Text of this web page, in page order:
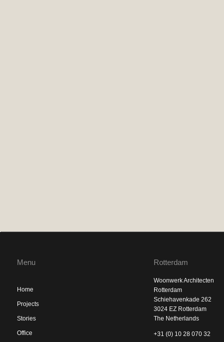
Menu
Home
Projects
Stories
Office
Rotterdam
Woonwerk Architecten
Rotterdam
Schiehavenkade 262
3024 EZ Rotterdam
The Netherlands
+31 (0) 10 28 070 32